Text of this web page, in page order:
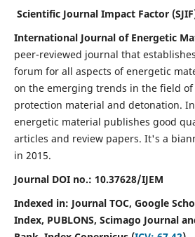
Scientific Journal Impact Factor
International Journal of Energetic
peer-reviewed journal that
forum for all aspects of energetic
on the emerging trends in the field
protection material and detonation.
energetic material publishes good
articles and review papers. It's a
in 2015.
Journal DOI no.: 10.37628/IJEM
Indexed in: Journal TOC, Google
Index, PUBLONS, Scimago Journal